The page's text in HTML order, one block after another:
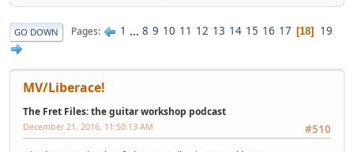
GO DOWN Pages 1 ... 8 9 10 11 12 13 14 15 16 17 18 19
MV/Liberace!
The Fret Files: the guitar workshop podcast
#510
December 21, 2016, 11:50:13 AM